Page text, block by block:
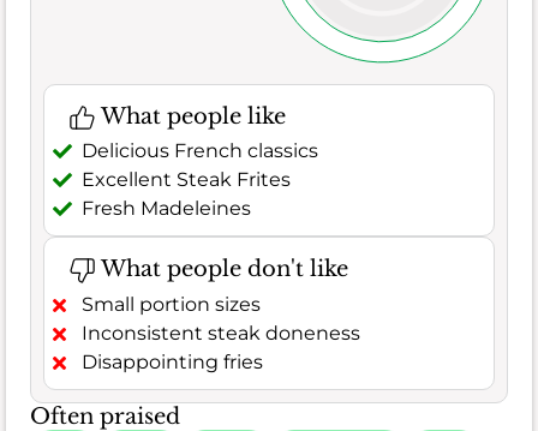
What people like
Delicious French classics
Excellent Steak Frites
Fresh Madeleines
What people don't like
Small portion sizes
Inconsistent steak doneness
Disappointing fries
Often praised